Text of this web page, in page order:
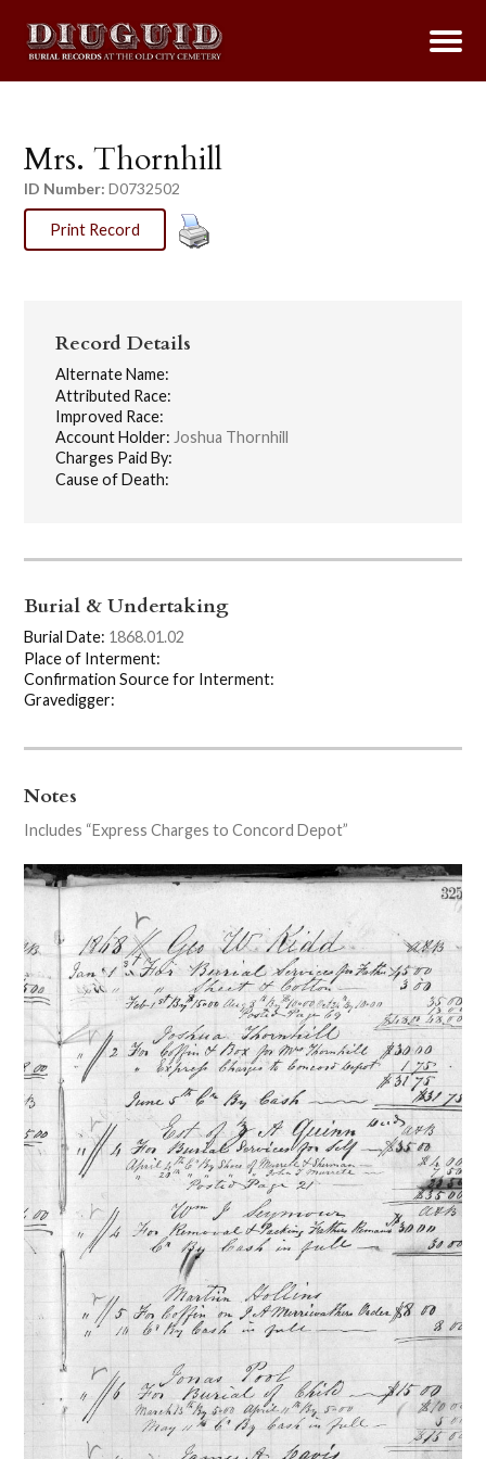
Mrs. Thornhill
ID Number: D0732502
Print Record
Record Details
Alternate Name:
Attributed Race:
Improved Race:
Account Holder: Joshua Thornhill
Charges Paid By:
Cause of Death:
Burial & Undertaking
Burial Date: 1868.01.02
Place of Interment:
Confirmation Source for Interment:
Gravedigger:
Notes
Includes “Express Charges to Concord Depot”